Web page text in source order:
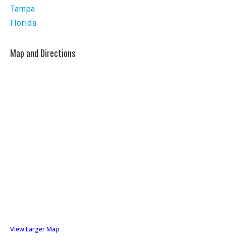
Tampa
Florida
Map and Directions
View Larger Map